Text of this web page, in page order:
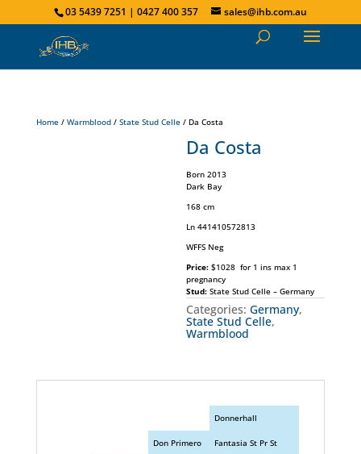
03 5439 7251 | 0427 400 357 sales@ihb.com.au
Home/ Warmblood/ State Stud Celle/ Da Costa
Da Costa
Born 2013
Dark Bay
168 cm
Ln 441410572813
WFFS Neg
Price: $1028 for 1 ins max 1
pregnancy
Stud: State Stud Celle – Germany
Categories:Germany,
State Stud Celle,
Warmblood
Donnerhall
Don Primero Fantasia St Pr St